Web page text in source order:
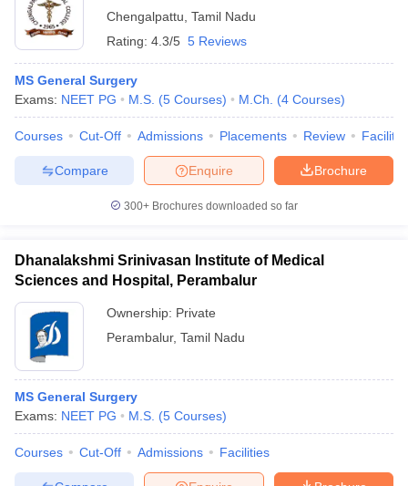
Chengalpattu Tamil Nadu
Rating: 4.3/5 5 Reviews
MS General Surgery
Exams: NEET PG M.S. (5 Courses) M.Ch. (4 Courses)
Courses Cut-Off Admissions Placements Review
Brochure
Enquire
Compare
300+ Brochures downloaded so far
Dhanalakshmi Srinivasan Institute of Medical
Sciences and Hospital, Perambalur
Ownership: Private
Perambalur, Tamil Nadu
MS General Surgery
Exams: NEET PG M.S. (5 Courses)
Courses Cut-Off Admissions Facilities